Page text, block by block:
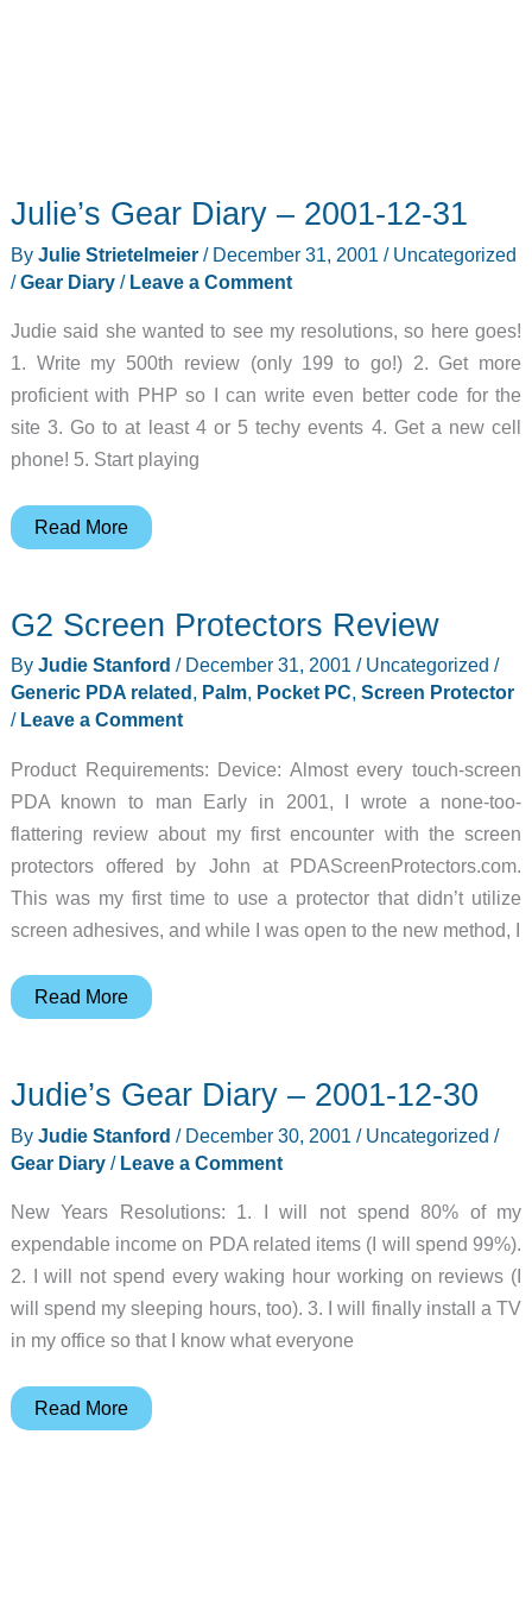
Julie’s Gear Diary – 2001-12-31
By Julie Strietelmeier / December 31, 2001 / Uncategorized
/Gear Diary/ Leave a Comment
Judie said she wanted to see my resolutions, so here goes!
1. Write my 500th review (only 199 to go!) 2. Get more
proficient with PHP so I can write even better code for the
site 3. Go to at least 4 or 5 techy events 4. Get a new cell
phone! 5. Start playing
Julie’s
–
2001-
12-
31
Read More
G2 Screen Protectors Review
By Judie Stanford / December 31, 2001 / Uncategorized /
Generic PDA related, Palm, Pocket PC, Screen Protector
/ Leave a Comment
Product Requirements: Device: Almost every touch-screen
PDA known to man Early in 2001, I wrote a none-too-
flattering review about my first encounter with the screen
protectors offered by John at PDAScreenProtectors.com.
This was my first time to use a protector that didn’t utilize
screen adhesives, and while I was open to the new method, I
G2
Review
Read More
Judie’s Gear Diary – 2001-12-30
By Judie Stanford / December 30, 2001 / Uncategorized /
Gear Diary/ Leave a Comment
New Years Resolutions: 1. I will not spend 80% of my
expendable income on PDA related items (I will spend 99%).
2. I will not spend every waking hour working on reviews (I
will spend my sleeping hours, too). 3. I will finally install a TV
in my office so that I know what everyone
Judie’s
Read More